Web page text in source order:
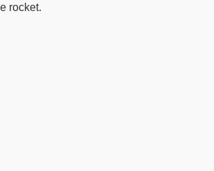
rocket.